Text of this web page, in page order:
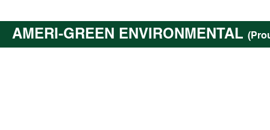
AMERI-GREEN ENVIRONMENTAL